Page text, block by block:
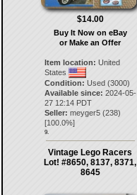
$14.00
Buy It Now on eBay
or Make an Offer
Item location: United
States
Condition: Used (3000)
Available since: 2024-05-
27 12:14 PDT
Seller: meyger5(238)
[100.0%]
9.
Vintage Lego Racers
Lot! #8650, 8137, 8371,
8645